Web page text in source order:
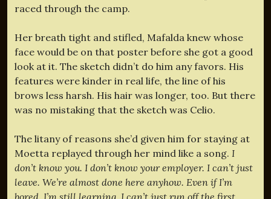
raced through the camp.
Her breath tight and stifled, Mafalda knew whose
face would be on that poster before she got a good
look at it. The sketch didn’t do him any favors. His
features were kinder in real life, the line of his
brows less harsh. His hair was longer, too. But there
was no mistaking that the sketch was Celio.
The litany of reasons she’d given him for staying at
Moetta replayed through her mind like a song. I
don’t know you. I don’t know your employer. I can’t just
leave. We’re almost done here anyhow. Even if I’m
bored, I’m still learning. I can’t just run off the first